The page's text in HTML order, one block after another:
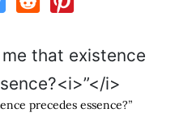
precedes essence?”